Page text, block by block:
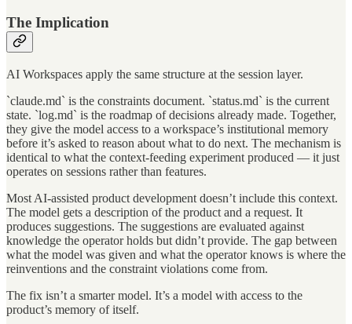
The Implication
AI Workspaces apply the same structure at the session layer.
`claude.md` is the constraints document. `status.md` is the current
state. `log.md` is the roadmap of decisions already made. Together,
they give the model access to a workspace’s institutional memory
before it’s asked to reason about what to do next. The mechanism is
identical to what the context-feeding experiment produced — it just
operates on sessions rather than features.
Most AI-assisted product development doesn’t include this context.
The model gets a description of the product and a request. It
produces suggestions. The suggestions are evaluated against
knowledge the operator holds but didn’t provide. The gap between
what the model was given and what the operator knows is where the
reinventions and the constraint violations come from.
The fix isn’t a smarter model. It’s a model with access to the
product’s memory of itself.